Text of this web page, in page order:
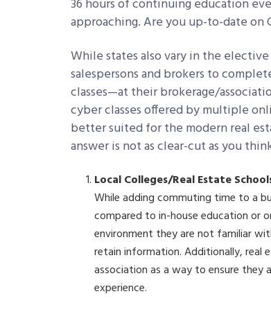
36 hours of continuing education
approaching. Are you up-to-date on
While states also vary in the
salespersons and brokers to
classes—at their brokerage/
cyber classes offered by multiple
better suited for the modern real
answer is not as clear-cut as you
Local Colleges/Real Estate
While adding commuting time to a
compared to in-house education or
environment they are not familiar
retain information. Additionally, real
association as a way to ensure they
experience.